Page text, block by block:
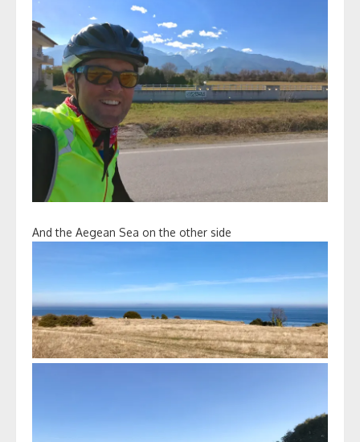
And the Aegean Sea on the other side